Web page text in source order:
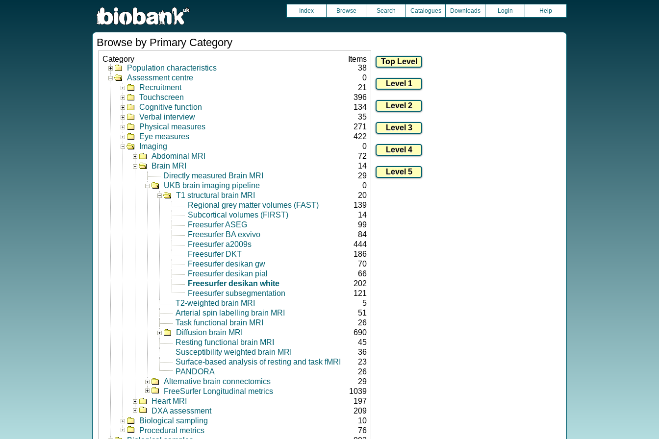
Index Browse Search Catalogues Downloads Login Help
Browse by Primary Category
Category
Items
Population characteristics
38
Assessment centre
0
Recruitment
21
Touchscreen
396
Cognitive function
134
Verbal interview
35
Physical measures
271
Eye measures
422
Imaging
0
Abdominal MRI
72
Brain MRI
14
Directly measured Brain MRI
29
UKB brain imaging pipeline
0
T1 structural brain MRI
20
Regional grey matter volumes (FAST)
139
Subcortical volumes (FIRST)
14
Freesurfer ASEG
99
Freesurfer BA exvivo
84
Freesurfer a2009s
444
Freesurfer DKT
186
Freesurfer desikan gw
70
Freesurfer desikan pial
66
Freesurfer desikan white
202
Freesurfer subsegmentation
121
T2-weighted brain MRI
5
Arterial spin labelling brain MRI
51
Task functional brain MRI
26
Diffusion brain MRI
690
Resting functional brain MRI
45
Susceptibility weighted brain MRI
36
Surface-based analysis of resting and task fMRI
23
PANDORA
26
Alternative brain connectomics
29
FreeSurfer Longitudinal metrics
1039
Heart MRI
197
DXA assessment
209
Biological sampling
10
Procedural metrics
76